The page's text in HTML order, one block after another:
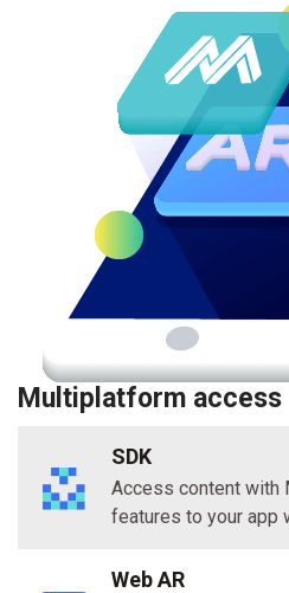
Multiplatform access
SDK
Access content with
features to your app
Web AR